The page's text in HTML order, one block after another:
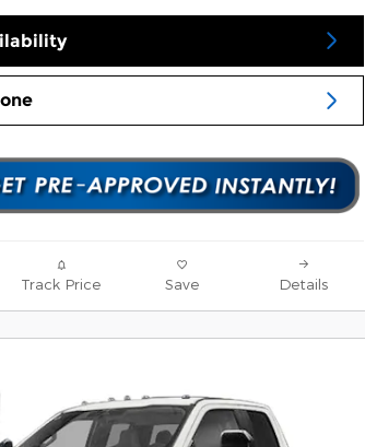
Track Price Save Details